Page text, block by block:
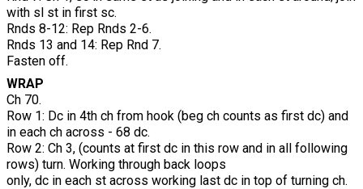
with sl st in first sc.
Rnds 8-12: Rep Rnds 2-6.
Rnds 13 and 14: Rep Rnd 7.
Fasten off.
WRAP
Ch 70.
Row 1: Dc in 4th ch from hook (beg ch counts as first dc) and
in each ch across - 68 dc.
Row 2: Ch 3, (counts at first dc in this row and in all following
rows) turn. Working through back loops
only, dc in each st across working last dc in top of turning ch.